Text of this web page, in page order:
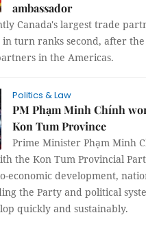
ambassador
Canada's largest trade
turn ranks second, after the
in the Americas.
Politics & Law
PM Phạm Minh Chính
Kon Tum Province
Prime Minister Phạm Minh
the Kon Tum Provincial
economic development,
the Party and political
quickly and sustainably.